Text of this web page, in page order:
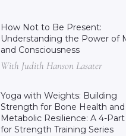
How Not to Be Present:
Understanding the Power of
and Consciousness
With Judith Hanson Lasater
Yoga with Weights: Building
Strength for Bone Health and
Metabolic Resilience: A 4-Part
for Strength Training Series